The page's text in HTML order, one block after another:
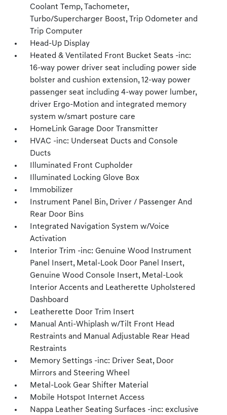
Coolant Temp, Tachometer,
Turbo/Supercharger Boost, Trip Odometer and
Trip Computer
Head-Up Display
Heated & Ventilated Front Bucket Seats -inc:
16-way power driver seat including power side
bolster and cushion extension, 12-way power
passenger seat including 4-way power lumber,
driver Ergo-Motion and integrated memory
system w/smart posture care
HomeLink Garage Door Transmitter
HVAC -inc: Underseat Ducts and Console
Ducts
Illuminated Front Cupholder
Illuminated Locking Glove Box
Immobilizer
Instrument Panel Bin, Driver / Passenger And
Rear Door Bins
Integrated Navigation System w/Voice
Activation
Interior Trim -inc: Genuine Wood Instrument
Panel Insert, Metal-Look Door Panel Insert,
Genuine Wood Console Insert, Metal-Look
Interior Accents and Leatherette Upholstered
Dashboard
Leatherette Door Trim Insert
Manual Anti-Whiplash w/Tilt Front Head
Restraints and Manual Adjustable Rear Head
Restraints
Memory Settings -inc: Driver Seat, Door
Mirrors and Steering Wheel
Metal-Look Gear Shifter Material
Mobile Hotspot Internet Access
Nappa Leather Seating Surfaces -inc: exclusive